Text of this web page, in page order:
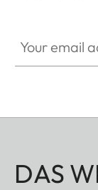
DAS